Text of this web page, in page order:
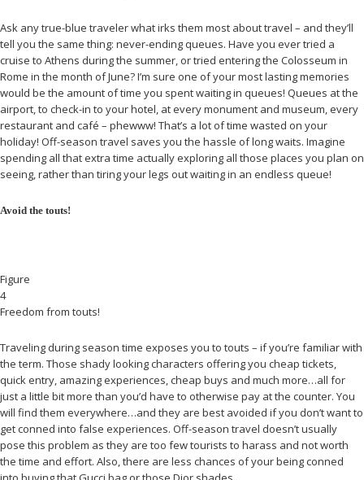
Ask any true-blue traveler what irks them most about travel – and they’ll
tell you the same thing: never-ending queues. Have you ever tried a
cruise to Athens during the summer, or tried entering the Colosseum in
Rome in the month of June? I’m sure one of your most lasting memories
would be the amount of time you spent waiting in queues! Queues at the
airport, to check-in to your hotel, at every monument and museum, every
restaurant and café – phewww! That’s a lot of time wasted on your
holiday! Off-season travel saves you the hassle of long waits. Imagine
spending all that extra time actually exploring all those places you plan on
seeing, rather than tiring your legs out waiting in an endless queue!
Avoid the touts!
Figure
4
Freedom from touts!
Traveling during season time exposes you to touts – if you’re familiar with
the term. Those shady looking characters offering you cheap tickets,
quick entry, amazing experiences, cheap buys and much more…all for
just a little bit more than you’d have to otherwise pay at the counter. You
will find them everywhere…and they are best avoided if you don’t want to
get conned into false experiences. Off-season travel doesn’t usually
pose this problem as they are too few tourists to harass and not worth
the time and effort. Also, there are less chances of your being conned